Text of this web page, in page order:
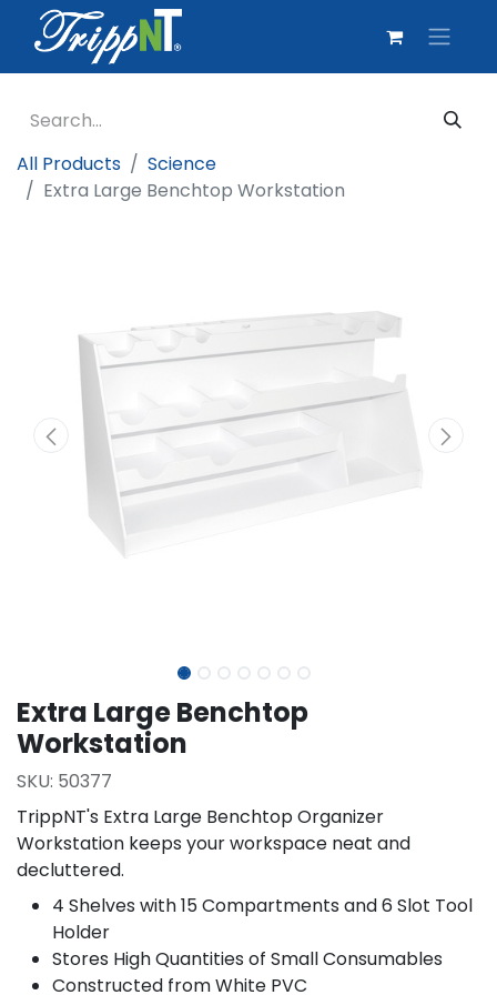
All Products
Science
Extra Large Benchtop Workstation
Extra Large Benchtop
Workstation
SKU: 50377
TrippNT's Extra Large Benchtop Organizer
Workstation keeps your workspace neat and
decluttered.
4 Shelves with 15 Compartments and 6 Slot Tool
Holder
Stores High Quantities of Small Consumables
Constructed from White PVC